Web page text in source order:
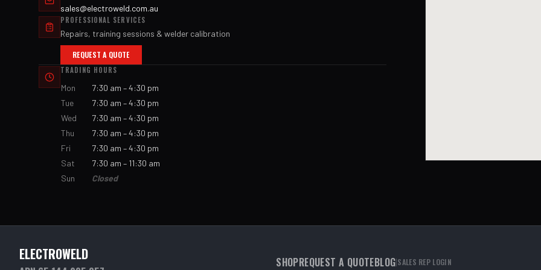
sales@electroweld.com.au
PROFESSIONAL SERVICES
Repairs, training sessions & welder calibration
REQUEST A QUOTE
TRADING HOURS
Mon
7:30 am – 4:30 pm
Tue
7:30 am – 4:30 pm
Wed
7:30 am – 4:30 pm
Thu
7:30 am – 4:30 pm
Fri
7:30 am – 4:30 pm
Sat
7:30 am – 11:30 am
Sun
Closed
ELECTROWELD SHOPREQUEST A QUOTEBLOG|SALES REP LOGIN